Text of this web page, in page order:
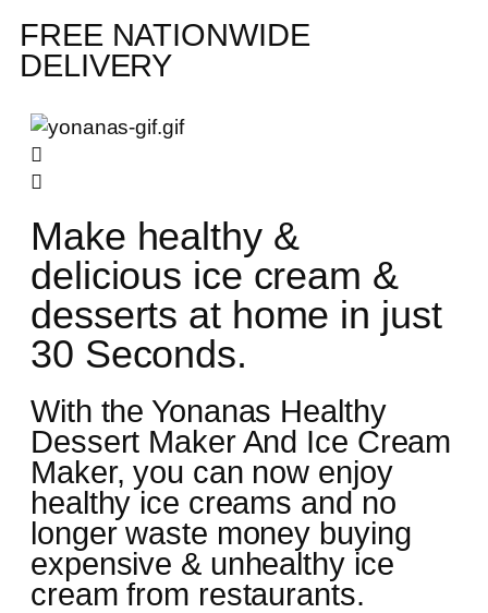
FREE NATIONWIDE
DELIVERY
Make healthy &
delicious ice cream &
desserts at home in just
30 Seconds.
With the Yonanas Healthy
Dessert Maker And Ice Cream
Maker, you can now enjoy
healthy ice creams and no
longer waste money buying
expensive & unhealthy ice
cream from restaurants.